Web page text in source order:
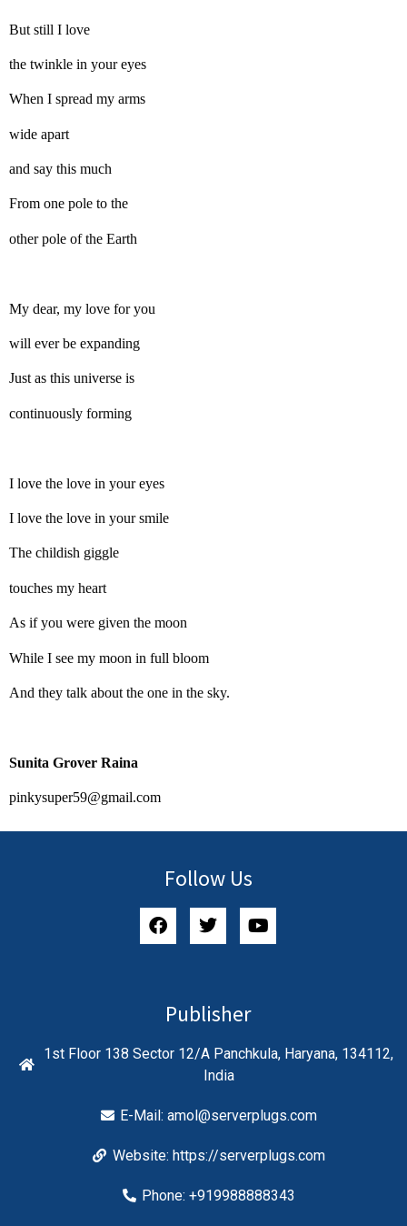
But still I love
the twinkle in your eyes
When I spread my arms
wide apart
and say this much
From one pole to the
other pole of the Earth
My dear, my love for you
will ever be expanding
Just as this universe is
continuously forming
I love the love in your eyes
I love the love in your smile
The childish giggle
touches my heart
As if you were given the moon
While I see my moon in full bloom
And they talk about the one in the sky.
Sunita Grover Raina
pinkysuper59@gmail.com
Follow Us
Publisher
1st Floor 138 Sector 12/A Panchkula, Haryana, 134112,
India
E-Mail:amol@serverplugs.com
Website: https://serverplugs.com
Phone: +919988888343